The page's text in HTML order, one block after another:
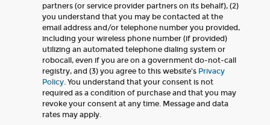
partners (or service provider partners on its behalf), (2)
you understand that you may be contacted at the
email address and/or telephone number you provided,
including your wireless phone number (if provided)
utilizing an automated telephone dialing system or
robocall, even if you are on a government do-not-call
registry, and (3) you agree to this website's Privacy
Policy. You understand that your consent is not
required as a condition of purchase and that you may
revoke your consent at any time. Message and data
rates may apply.